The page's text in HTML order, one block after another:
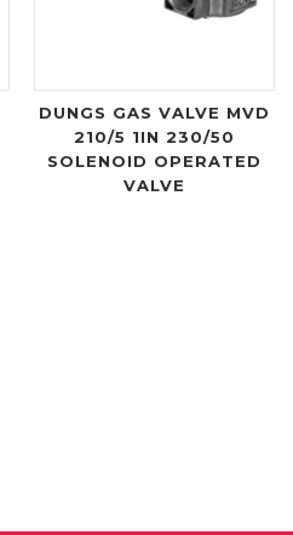
DUNGS GAS VALVE MVD
210/5 1IN 230/50
SOLENOID OPERATED
VALVE